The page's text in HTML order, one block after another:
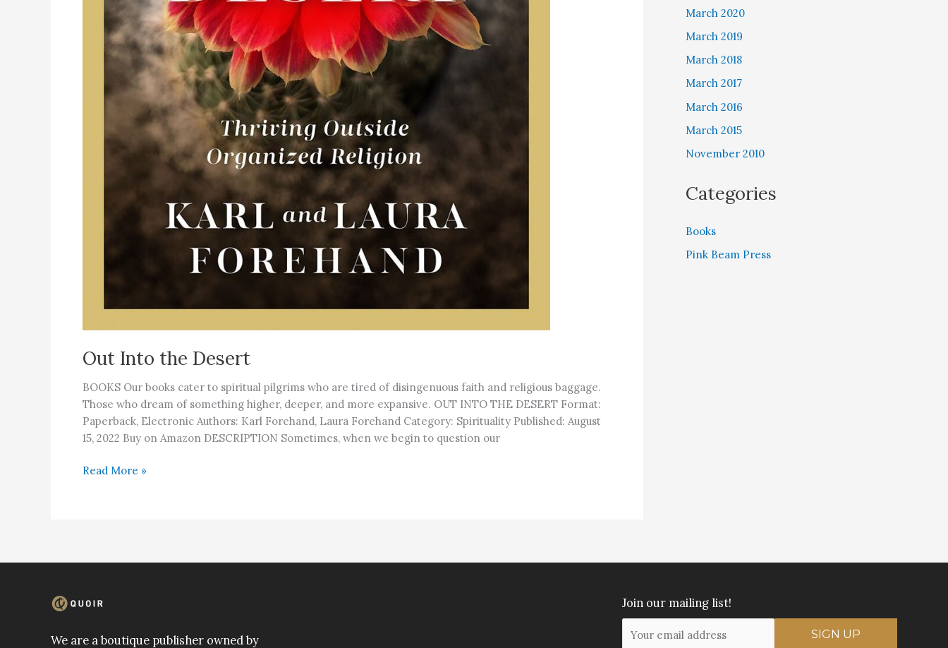
Out Into the Desert
BOOKS Our books cater to spiritual pilgrims who are tired of disingenuous faith and religious baggage.
Those who dream of something higher, deeper, and more expansive. OUT INTO THE DESERT Format:
Paperback, Electronic Authors: Karl Forehand, Laura Forehand Category: Spirituality Published: August
15, 2022 Buy on Amazon DESCRIPTION Sometimes, when we begin to question our
Out
Read More »
March 2020
March 2019
March 2018
March 2017
March 2016
March 2015
November 2010
Categories
Books
Pink Beam Press
We are a boutique publisher owned by
Join our mailing list!